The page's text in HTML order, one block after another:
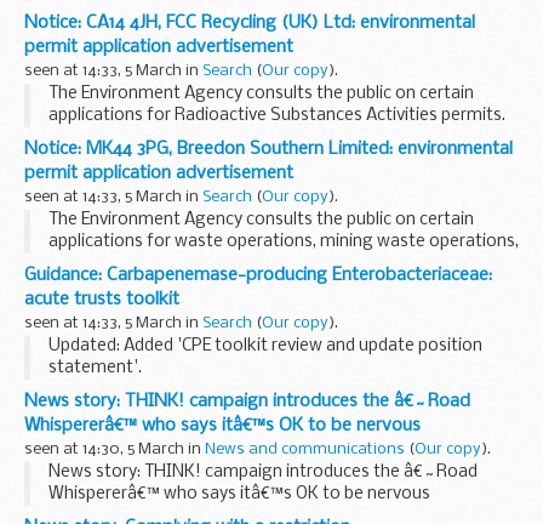
This decision includes the permit and decision document for:
Operator name: Esso Petroleum...
Notice: CA14 4JH, FCC Recycling (UK) Ltd: environmental
permit application advertisement
seen at 14:33, 5 March in Search (Our copy).
The Environment Agency consults the public on certain
applications for Radioactive Substances Activities permits.
The arrangements are explained in its Public Participation
Statement
These notices...
Notice: MK44 3PG, Breedon Southern Limited: environmental
permit application advertisement
seen at 14:33, 5 March in Search (Our copy).
The Environment Agency consults the public on certain
applications for waste operations, mining waste operations,
installations, water discharge and groundwater activities.
The arrangements are explained in its...
Guidance: Carbapenemase-producing Enterobacteriaceae:
acute trusts toolkit
seen at 14:33, 5 March in Search (Our copy).
Updated: Added 'CPE toolkit review and update position
statement'.
Includes CPE public health risk assessment tools, plans to
update the CPE toolkits and information for patients and
their contacts.
<...
News story: THINK! campaign introduces the â€˜Road
Whispererâ€™ who says itâ€™s OK to be nervous
seen at 14:30, 5 March in News and communications (Our copy).
News story: THINK! campaign introduces the â€˜Road
Whispererâ€™ who says itâ€™s OK to be nervous